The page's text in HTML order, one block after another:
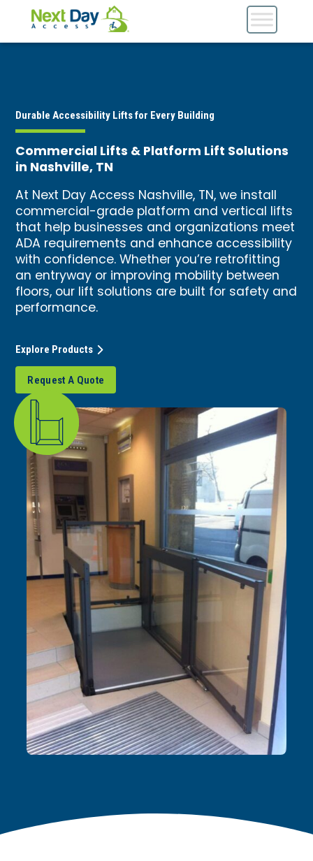
Durable Accessibility Lifts for Every Building
Commercial Lifts & Platform Lift Solutions
in Nashville, TN
At Next Day Access Nashville, TN, we install
commercial-grade platform and vertical lifts
that help businesses and organizations meet
ADA requirements and enhance accessibility
with confidence. Whether you’re retrofitting
an entryway or improving mobility between
floors, our lift solutions are built for safety and
performance.
Request A Quote
Explore Products